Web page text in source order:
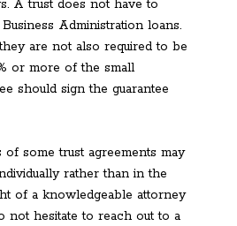
A trust does not have to
Administration loans.
are not also required to be
or more of the small
should sign the guarantee
some trust agreements may
rather than in the
of a knowledgeable attorney
not hesitate to reach out to a